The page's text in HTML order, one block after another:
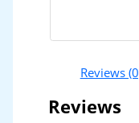
Reviews
Reviews